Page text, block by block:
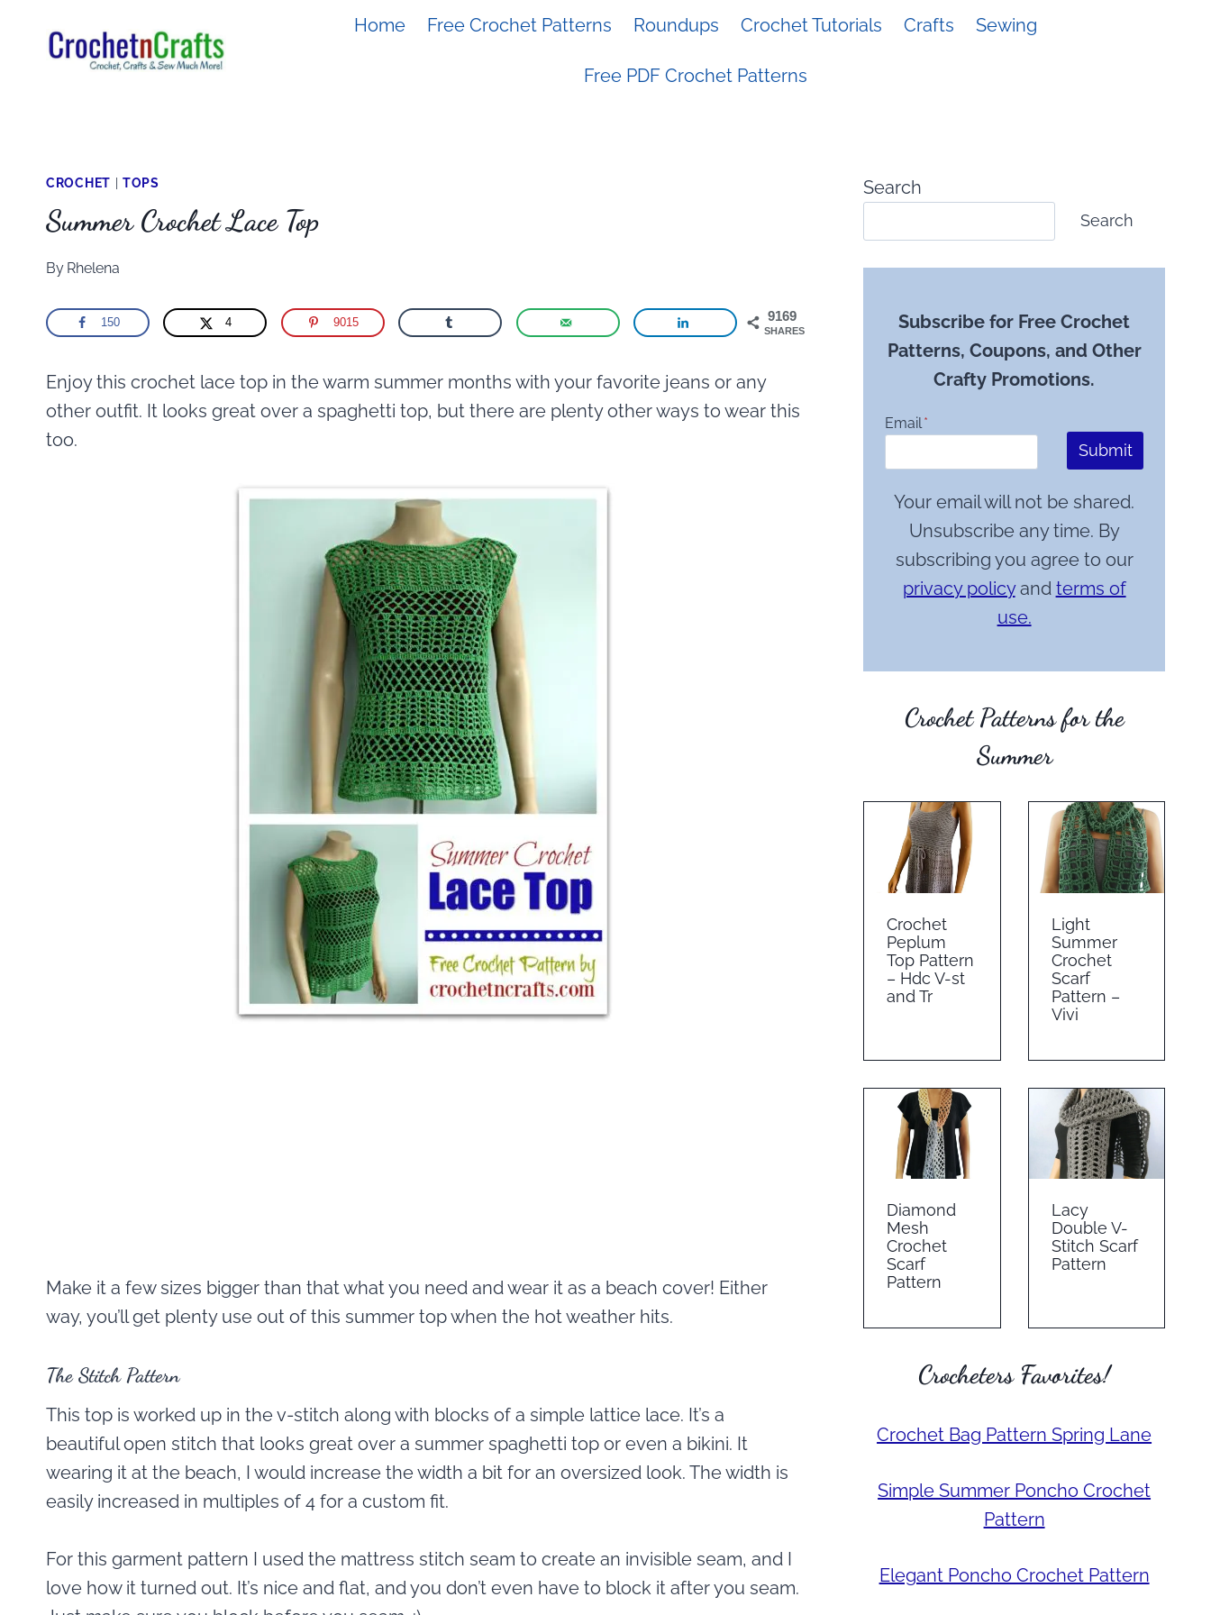
Home Free Crochet Patterns Roundups Crochet Tutorials Crafts Sewing
Free PDF Crochet Patterns
CROCHET |TOPS
Summer Crochet Lace Top
By Rhelena
9169
SHARES
150 4 9015
Enjoy this crochet lace top in the warm summer months with your favorite jeans or any
other outfit. It looks great over a spaghetti top, but there are plenty other ways to wear this
too.
Make it a few sizes bigger than that what you need and wear it as a beach cover! Either
way, you’ll get plenty use out of this summer top when the hot weather hits.
The Stitch Pattern
This top is worked up in the v-stitch along with blocks of a simple lattice lace. It’s a
beautiful open stitch that looks great over a summer spaghetti top or even a bikini. It
wearing it at the beach, I would increase the width a bit for an oversized look. The width is
easily increased in multiples of 4 for a custom fit.
For this garment pattern I used the mattress stitch seam to create an invisible seam, and I
love how it turned out. It’s nice and flat, and you don’t even have to block it after you seam.
Search
Search
Subscribe for Free Crochet
Patterns, Coupons, and Other
Crafty Promotions.
Email *
Submit
Your email will not be shared.
Unsubscribe any time. By
subscribing you agree to our
privacy policyand terms of
use.
Crochet Patterns for the
Summer
Crochet
Peplum
Top Pattern
– Hdc V-st
and Tr
Light
Summer
Crochet
Scarf
Pattern –
Vivi
Diamond
Mesh
Crochet
Scarf
Pattern
Lacy
Double V-
Stitch Scarf
Pattern
Crocheters Favorites!
Crochet Bag Pattern Spring Lane
Simple Summer Poncho Crochet
Pattern
Elegant Poncho Crochet Pattern